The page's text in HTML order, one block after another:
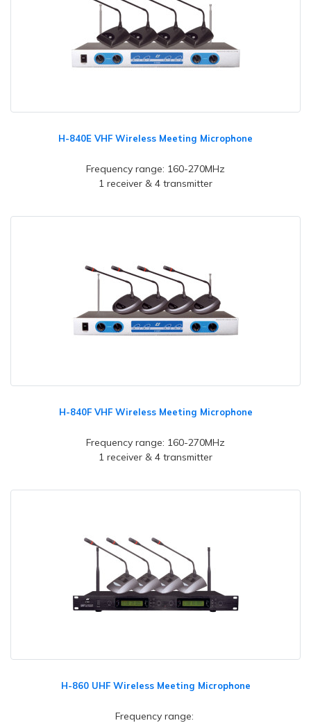
H-840E VHF Wireless Meeting Microphone
Frequency range: 160-270MHz
1 receiver & 4 transmitter
H-840F VHF Wireless Meeting Microphone
Frequency range: 160-270MHz
1 receiver & 4 transmitter
H-860 UHF Wireless Meeting Microphone
Frequency range: